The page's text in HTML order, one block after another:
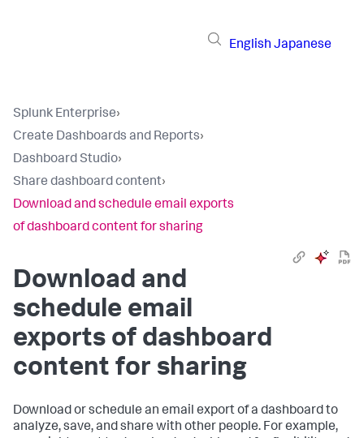
English Japanese
Splunk Enterprise›
Create Dashboards and Reports›
Dashboard Studio›
Share dashboard content›
Download and schedule email exports
of dashboard content for sharing
Download and
schedule email
exports of dashboard
content for sharing
Download or schedule an email export of a dashboard to
analyze, save, and share with other people. For example,